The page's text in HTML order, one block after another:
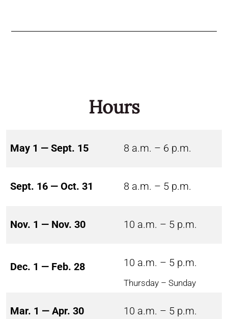
Hours
May 1 — Sept. 15 8 a.m. – 6 p.m.
Sept. 16 — Oct. 31 8 a.m. – 5 p.m.
Nov. 1 — Nov. 30 10 a.m. – 5 p.m.
Dec. 1 — Feb. 28 10 a.m. – 5 p.m.
Thursday – Sunday
Mar. 1 — Apr. 30 10 a.m. – 5 p.m.